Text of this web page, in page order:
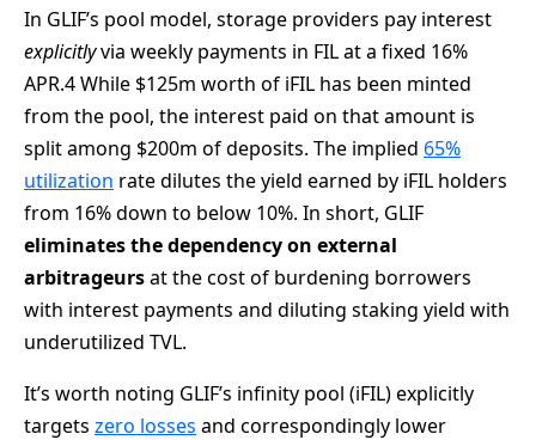
In GLIF’s pool model, storage providers pay interest
explicitlyvia weekly payments in FIL at a fixed 16%
APR.4 While $125m worth of iFIL has been minted
from the pool, the interest paid on that amount is
split among $200m of deposits. The implied 65%
utilization rate dilutes the yield earned by iFIL holders
from 16% down to below 10%. In short, GLIF
eliminates the dependency on external
arbitrageursat the cost of burdening borrowers
with interest payments and diluting staking yield with
underutilized TVL.
It’s worth noting GLIF’s infinity pool (iFIL) explicitly
targets zero losses and correspondingly lower